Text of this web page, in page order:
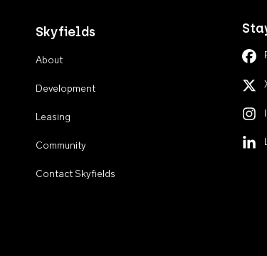
Skyfields
About
Development
Leasing
Community
Contact Skyfields